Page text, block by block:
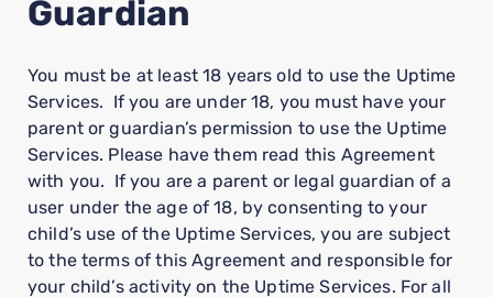
Guardian
You must be at least 18 years old to use the Uptime
Services. If you are under 18, you must have your
parent or guardian’s permission to use the Uptime
Services. Please have them read this Agreement
with you. If you are a parent or legal guardian of a
user under the age of 18, by consenting to your
child’s use of the Uptime Services, you are subject
to the terms of this Agreement and responsible for
your child’s activity on the Uptime Services. For all